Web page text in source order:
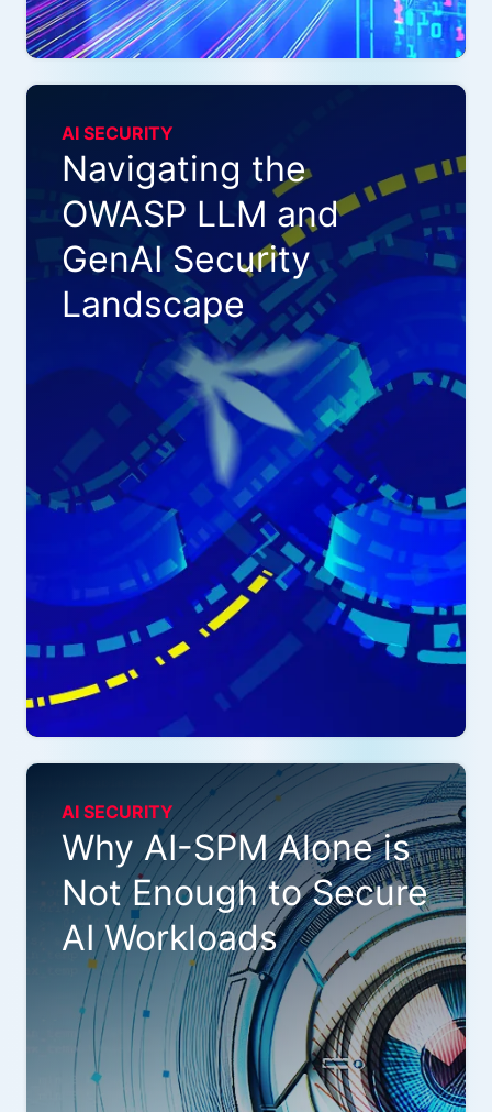
AI SECURITY
Navigating the
OWASP LLM and
GenAI Security
Landscape
AI SECURITY
Why AI-SPM Alone is
Not Enough to Secure
AI Workloads